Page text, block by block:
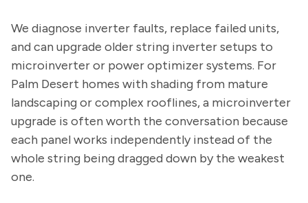
We diagnose inverter faults, replace failed units,
and can upgrade older string inverter setups to
microinverter or power optimizer systems. For
Palm Desert homes with shading from mature
landscaping or complex rooflines, a microinverter
upgrade is often worth the conversation because
each panel works independently instead of the
whole string being dragged down by the weakest
one.